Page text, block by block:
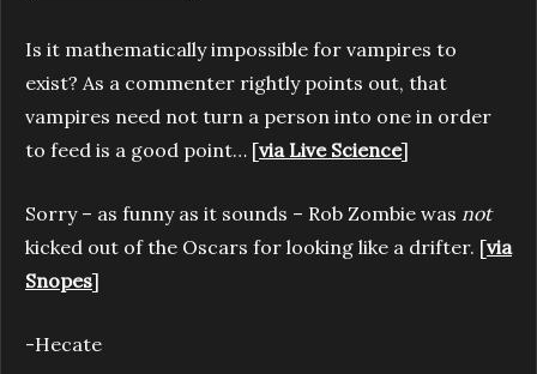
Is it mathematically impossible for vampires to
exist? As a commenter rightly points out, that
vampires need not turn a person into one in order
to feed is a good point… [via Live Science]
Sorry – as funny as it sounds – Rob Zombie was not
kicked out of the Oscars for looking like a drifter. [via
Snopes]
-Hecate